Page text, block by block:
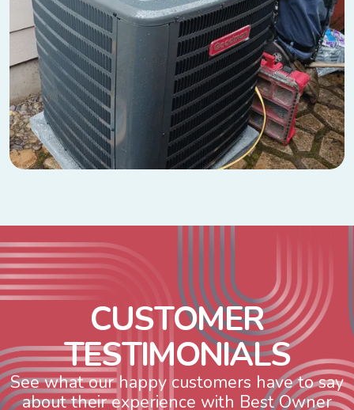
CUSTOMER
TESTIMONIALS
See what our happy customers have to say
about their experience with Best Owner